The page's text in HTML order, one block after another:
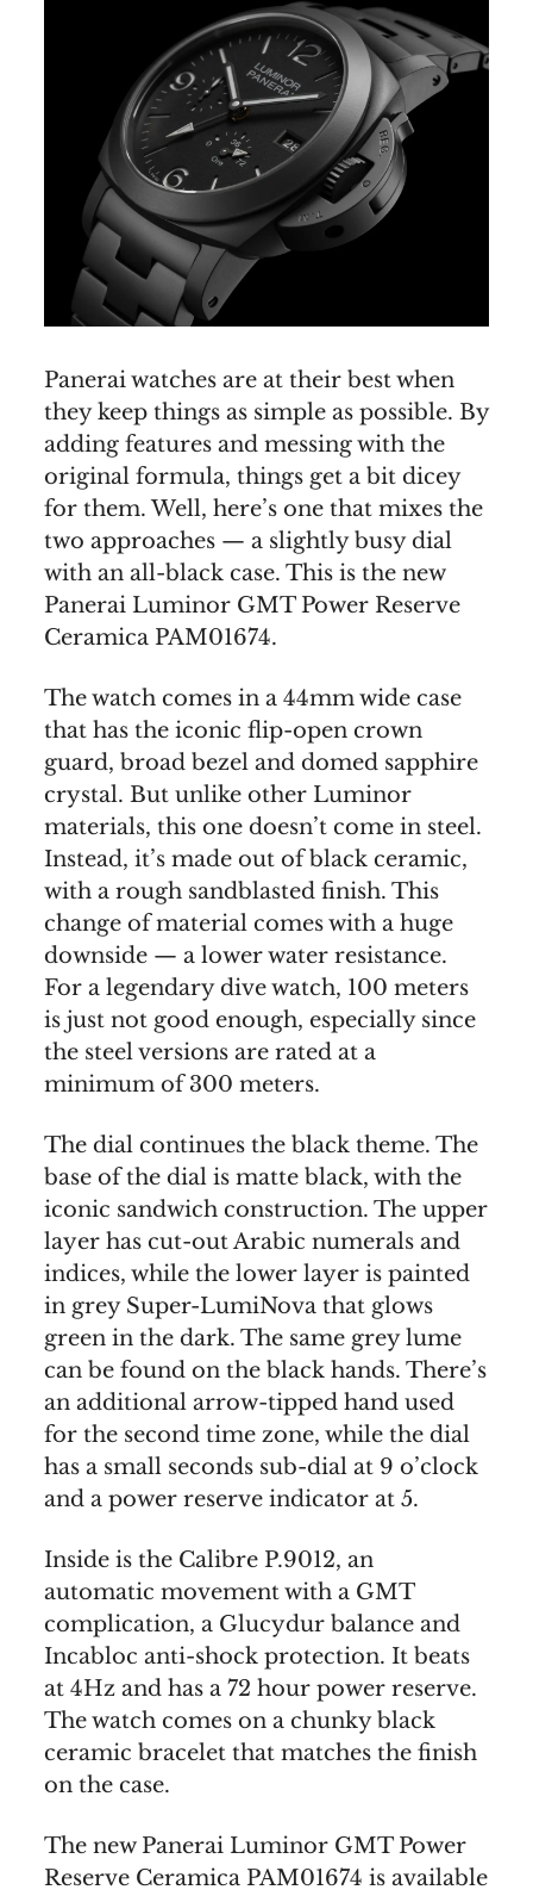
Panerai watches are at their best when
they keep things as simple as possible. By
adding features and messing with the
original formula, things get a bit dicey
for them. Well, here’s one that mixes the
two approaches — a slightly busy dial
with an all-black case. This is the new
Panerai Luminor GMT Power Reserve
Ceramica PAM01674.
The watch comes in a 44mm wide case
that has the iconic flip-open crown
guard, broad bezel and domed sapphire
crystal. But unlike other Luminor
materials, this one doesn’t come in steel.
Instead, it’s made out of black ceramic,
with a rough sandblasted finish. This
change of material comes with a huge
downside — a lower water resistance.
For a legendary dive watch, 100 meters
is just not good enough, especially since
the steel versions are rated at a
minimum of 300 meters.
The dial continues the black theme. The
base of the dial is matte black, with the
iconic sandwich construction. The upper
layer has cut-out Arabic numerals and
indices, while the lower layer is painted
in grey Super-LumiNova that glows
green in the dark. The same grey lume
can be found on the black hands. There’s
an additional arrow-tipped hand used
for the second time zone, while the dial
has a small seconds sub-dial at 9 o’clock
and a power reserve indicator at 5.
Inside is the Calibre P.9012, an
automatic movement with a GMT
complication, a Glucydur balance and
Incabloc anti-shock protection. It beats
at 4Hz and has a 72 hour power reserve.
The watch comes on a chunky black
ceramic bracelet that matches the finish
on the case.
The new Panerai Luminor GMT Power
Reserve Ceramica PAM01674 is available